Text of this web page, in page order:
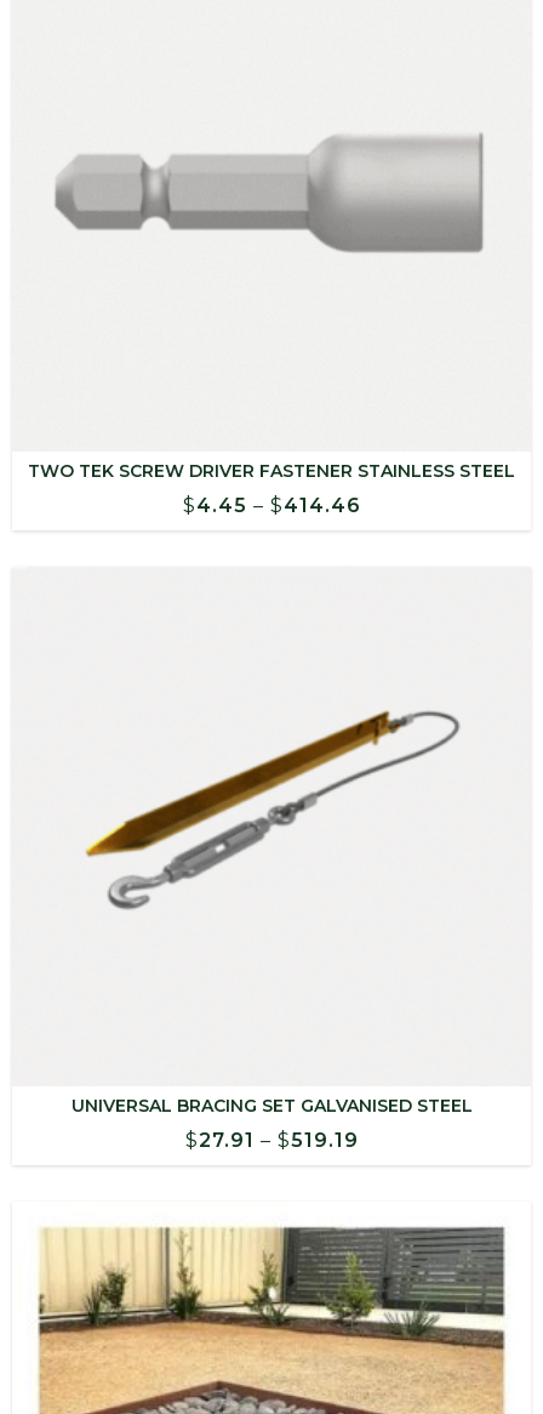
TWO TEK SCREW DRIVER FASTENER STAINLESS STEEL
$4.45 – $414.46
range:
UNIVERSAL BRACING SET GALVANISED STEEL
$27.91 – $519.19
range:
through
$519.19